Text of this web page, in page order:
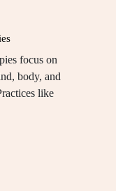
focus on
body, and
like